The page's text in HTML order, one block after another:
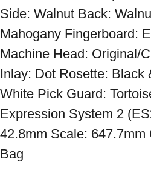
Side: Walnut Back:
Mahogany Fingerboard:
Machine Head: Original/
Inlay: Dot Rosette: Black
White Pick Guard:
Expression System 2
42.8mm Scale: 647.7mm
Bag